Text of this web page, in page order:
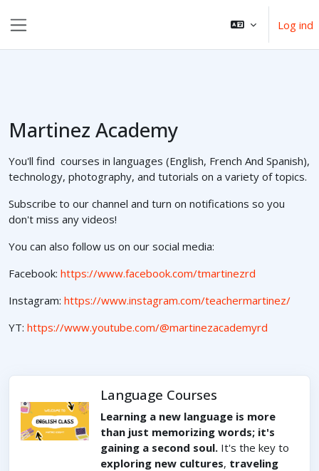
Log ind
Martinez Academy
You'll find courses in languages (English, French And Spanish),
technology, photography, and tutorials on a variety of topics.
Subscribe to our channel and turn on notifications so you
don't miss any videos!
You can also follow us on our social media:
Facebook: https://www.facebook.com/tmartinezrd
Instagram: https://www.instagram.com/teachermartinez/
YT: https://www.youtube.com/@martinezacademyrd
Language Courses
Learning a new language is more
than just memorizing words; it's
gaining a second soul. It's the key to
exploring new cultures, traveling